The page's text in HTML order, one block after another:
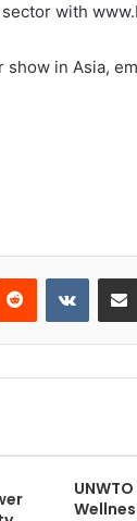
with
in Asia,
Reddit